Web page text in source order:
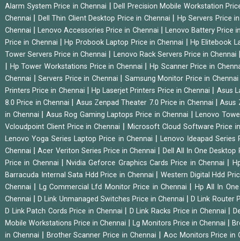
Alarm System Price in Chennai |Dell Precision Mobile Workstation
Chennai | Dell Thin Client Desktop Price in Chennai | Hp Servers Price
Chennai |Lenovo Accessories Price in Chennai | Lenovo Battery Price
Price in Chennai |Hp Probook Laptop Price in Chennai |Hp Elitebook
Tower Servers Price in Chennai | Lenovo Rack Servers Price in Chennai
| Hp Tower Workstations Price in Chennai |Hp Scanner Price in
Chennai |Servers Price in Chennai | Samsung Monitor Price in Chennai
Printers Price in Chennai |Hp Laserjet Printers Price in Chennai | Asus
8.0 Price in Chennai | Asus Zenpad Theater 7.0 Price in Chennai |Asus
in Chennai | Asus Rog Gaming Laptops Price in Chennai |Lenovo
Vcloudpoint Client Price in Chennai | Microsoft Cloud Software Price
Lenovo Yoga Series Laptop Price in Chennai | Lenovo Ideapad Series
Chennai |Acer Veriton Series Price in Chennai | Dell All In One Desktop
Price in Chennai |Nvidia Geforce Graphics Cards Price in Chennai |
Barracuda Internal Sata Hdd Price in Chennai | Western Digital Hdd
Chennai | Lg Commercial Lfd Monitor Price in Chennai | Hp All In
Chennai |D Link Unmanaged Switches Price in Chennai |D Link Router
D Link Patch Cords Price in Chennai | D Link Racks Price in Chennai |
Mobile Workstations Price in Chennai |Lg Monitors Price in Chennai |
in Chennai | Brother Scanner Price in Chennai | Aoc Monitors Price in